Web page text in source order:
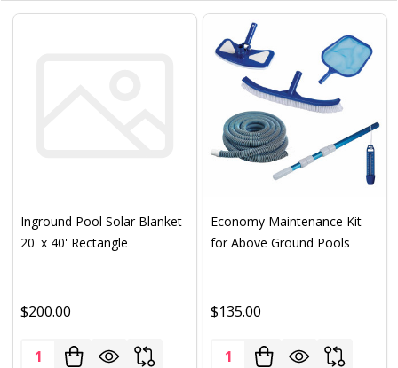
Inground Pool Solar Blanket
20' x 40' Rectangle
$200.00
Quantity:
Economy Maintenance Kit
for Above Ground Pools
$135.00
Quantity: